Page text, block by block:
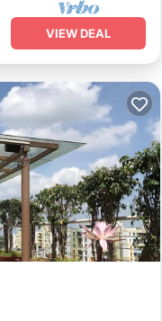
VIEW DEAL